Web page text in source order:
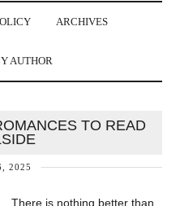
ARCHIVES
AUTHOR
TO READ
2025
There is nothing better than